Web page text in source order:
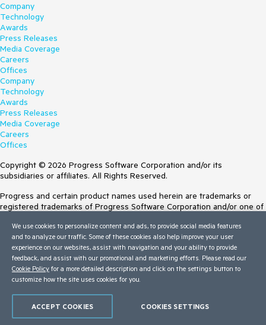
Company
Technology
Awards
Press Releases
Media Coverage
Careers
Offices
Company
Technology
Awards
Press Releases
Media Coverage
Careers
Offices
Copyright © 2026 Progress Software Corporation and/or its
subsidiaries or affiliates. All Rights Reserved.
Progress and certain product names used herein are trademarks or
registered trademarks of Progress Software Corporation and/or one of
Trademarksfor appropriate markings. All rights in any other trademarks
contained herein are reserved by their respective owners and their
inclusion does not imply an endorsement, affiliation, or sponsorship as
between Progress and the respective owners.
Terms of Use
Trust Center
We use cookies to personalize content and ads, to provide social media features
and to analyze our traffic. Some of these cookies also help improve your user
experience on our websites, assist with navigation and your ability to provide
feedback, and assist with our promotional and marketing efforts. Please read our
Cookie Policy for a more detailed description and click on the settings button to
customize how the site uses cookies for you.
COOKIES SETTINGS
ACCEPT COOKIES